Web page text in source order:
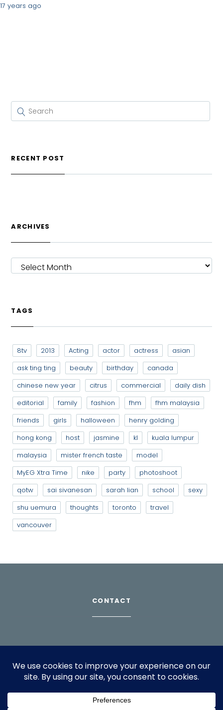
17 years ago
RECENT POST
ARCHIVES
ARCHIVES
TAGS
8tv 2013 Acting actor actress
asian
ask ting ting
beauty birthday
canada
chinese new year
citrus commercial
daily dish
editorial
family fashion fhm
fhm malaysia
friends
girls halloween
henry golding
hong kong
host jasmine kl
kuala lumpur
malaysia
mister french taste
model
MyEG Xtra Time
nike party
photoshoot
qotw
sai sivanesan sarah lian school
sexy
shu uemura
thoughts toronto
travel
vancouver
CONTACT
For bookings, please emailinfo@suppagood.com